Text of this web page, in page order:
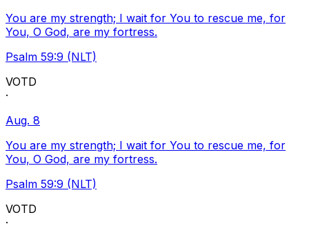
You are my strength; I wait for You to rescue me, for
You, O God, are my fortress.
Psalm 59:9 (NLT)
VOTD
·
Aug. 8
You are my strength; I wait for You to rescue me, for
You, O God, are my fortress.
Psalm 59:9 (NLT)
VOTD
·